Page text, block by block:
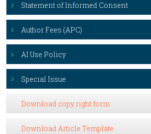
Statement of Informed Consent
Author Fees (APC)
AI Use Policy
Special Issue
Download copy right form
Download Article Template